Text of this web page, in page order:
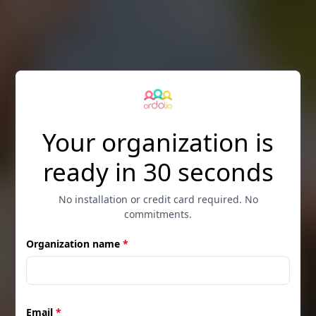
Your organization is
ready in 30 seconds
No installation or credit card required. No
commitments.
Organization name*
Email*